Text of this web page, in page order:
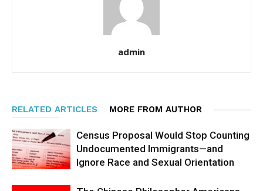
admin
RELATED ARTICLES MORE FROM AUTHOR
Census Proposal Would Stop Counting
Undocumented Immigrants—and
Ignore Race and Sexual Orientation